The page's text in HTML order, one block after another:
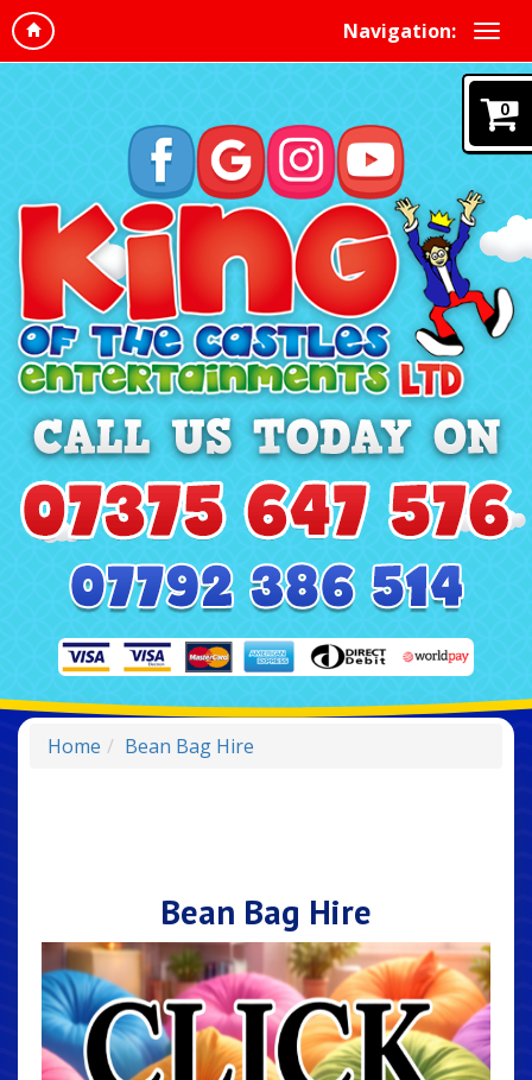
Navigation:
Home Bean Bag Hire
Bean Bag Hire
0